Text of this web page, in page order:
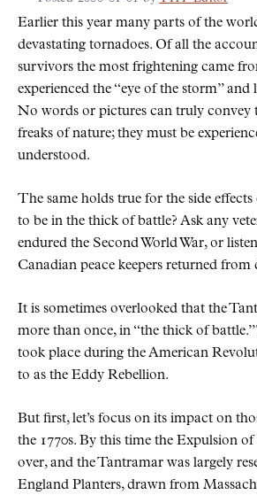
Earlier this year many parts of the
devastating tornadoes. Of all the
survivors the most frightening came
experienced the
eye of the storm and
No words or pictures can truly convey
freaks of nature; they must be
understood.
The same holds true for the side effects
to be in the thick of battle? Ask any
endured the Second World War, or
Canadian peace keepers returned from
It is sometimes overlooked that the
more than once, in
the thick of battle.
took place during the American
to as the Eddy Rebellion.
But first, let’s focus on its impact on
the 1770s. By this time the Expulsion
over, and the Tantramar was largely
England Planters, drawn from